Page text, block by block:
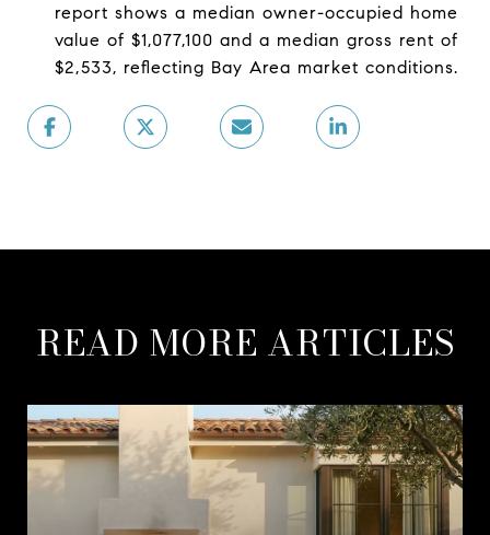
report shows a median owner-occupied home
value of $1,077,100 and a median gross rent of
$2,533, reflecting Bay Area market conditions.
READ MORE ARTICLES